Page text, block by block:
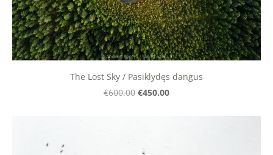
The Lost Sky / Pasiklydęs dangus
€600.00 €450.00